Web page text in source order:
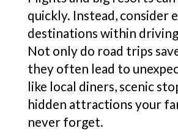
quickly. Instead, consider
destinations within
Not only do road trips
they often lead to
like local diners, scenic
hidden attractions your
never forget.